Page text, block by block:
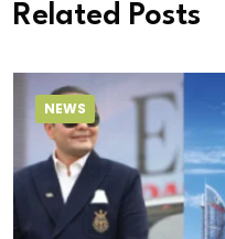
Related Posts
NEWS